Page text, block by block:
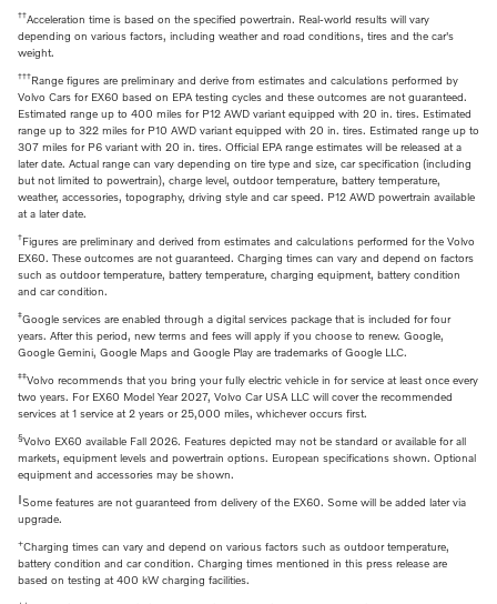
††Acceleration time is based on the specified powertrain. Real-world results will vary
depending on various factors, including weather and road conditions, tires and the car's
weight.
†††Range figures are preliminary and derive from estimates and calculations performed by
Volvo Cars for EX60 based on EPA testing cycles and these outcomes are not guaranteed.
Estimated range up to 400 miles for P12 AWD variant equipped with 20 in. tires. Estimated
range up to 322 miles for P10 AWD variant equipped with 20 in. tires. Estimated range up to
307 miles for P6 variant with 20 in. tires. Official EPA range estimates will be released at a
later date. Actual range can vary depending on tire type and size, car specification (including
but not limited to powertrain), charge level, outdoor temperature, battery temperature,
weather, accessories, topography, driving style and car speed. P12 AWD powertrain available
at a later date.
†Figures are preliminary and derived from estimates and calculations performed for the Volvo
EX60. These outcomes are not guaranteed. Charging times can vary and depend on factors
such as outdoor temperature, battery temperature, charging equipment, battery condition
and car condition.
‡Google services are enabled through a digital services package that is included for four
years. After this period, new terms and fees will apply if you choose to renew. Google,
Google Gemini, Google Maps and Google Play are trademarks of Google LLC.
‡‡Volvo recommends that you bring your fully electric vehicle in for service at least once every
two years. For EX60 Model Year 2027, Volvo Car USA LLC will cover the recommended
services at 1 service at 2 years or 25,000 miles, whichever occurs first.
§Volvo EX60 available Fall 2026. Features depicted may not be standard or available for all
markets, equipment levels and powertrain options. European specifications shown. Optional
equipment and accessories may be shown.
‖Some features are not guaranteed from delivery of the EX60. Some will be added later via
upgrade.
+Charging times can vary and depend on various factors such as outdoor temperature,
battery condition and car condition. Charging times mentioned in this press release are
based on testing at 400 kW charging facilities.